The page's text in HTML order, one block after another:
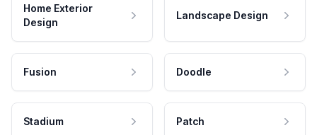
Home Exterior
Design
Landscape Design
Fusion Doodle
Stadium Patch